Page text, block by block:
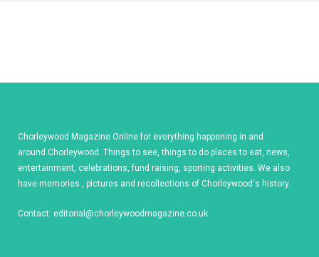
Chorleywood Magazine Online for everything happening in and
around Chorleywood. Things to see, things to do places to eat, news,
entertainment, celebrations, fund raising, sporting activities. We also
have memories , pictures and recollections of Chorleywood's history.
Contact: editorial@chorleywoodmagazine.co.uk